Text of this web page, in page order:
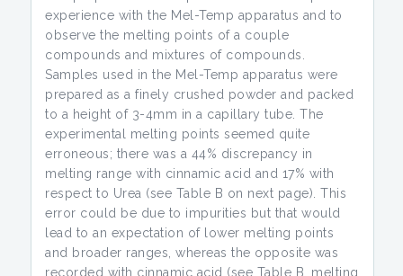
experience with the Mel-Temp apparatus and to
observe the melting points of a couple
compounds and mixtures of compounds.
Samples used in the Mel-Temp apparatus were
prepared as a finely crushed powder and packed
to a height of 3-4mm in a capillary tube. The
experimental melting points seemed quite
erroneous; there was a 44% discrepancy in
melting range with cinnamic acid and 17% with
respect to Urea (see Table B on next page). This
error could be due to impurities but that would
lead to an expectation of lower melting points
and broader ranges, whereas the opposite was
recorded with cinnamic acid (see Table B, melting